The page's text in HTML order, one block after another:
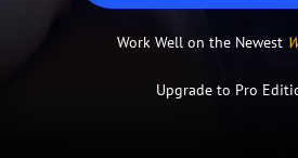
Work Well on the Newest
Upgrade to Pro